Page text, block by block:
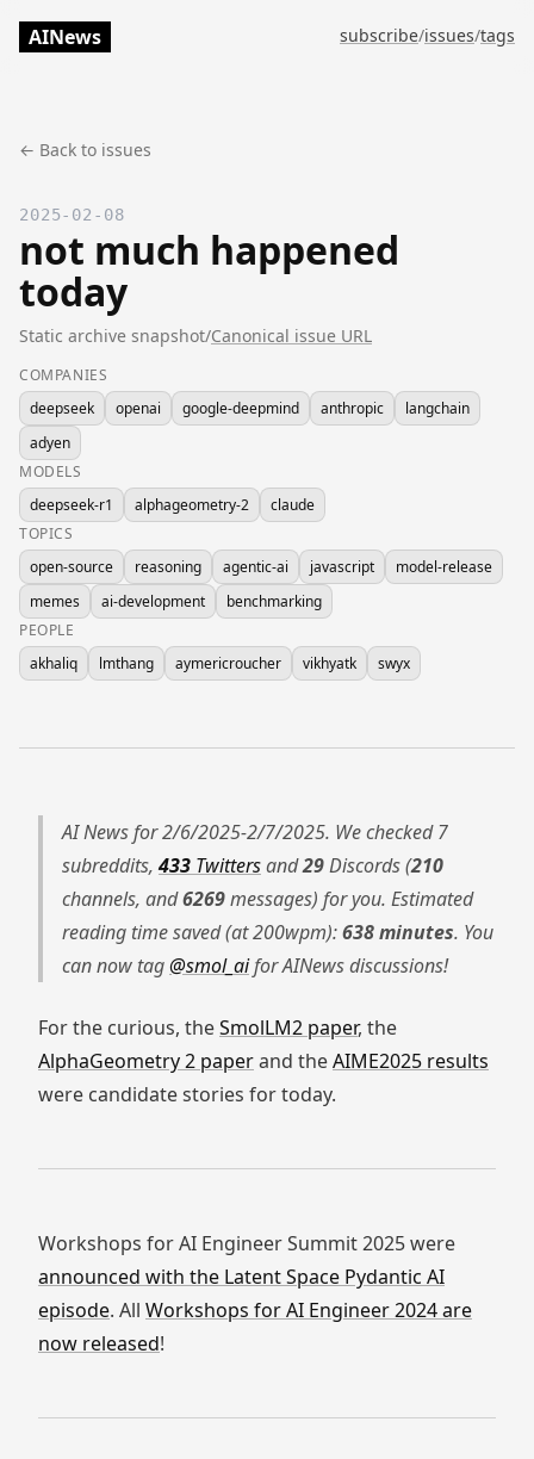
AINews subscribe/issues/tags
← Back to issues
2025-02-08
not much happened
today
Static archive snapshot/Canonical issue URL
COMPANIES
deepseek
openai google-deepmind anthropic
langchain
adyen
MODELS
deepseek-r1
alphageometry-2
claude
TOPICS
open-source
reasoning agentic-ai javascript
model-release
memes
ai-development
benchmarking
PEOPLE
akhaliq
lmthang aymericroucher vikhyatk swyx
AI News for 2/6/2025-2/7/2025. We checked 7
subreddits, 433 Twittersand29Discords (210
channels, and6269messages) for you. Estimated
reading time saved (at 200wpm):638 minutes. You
can now tag@smol_aifor AINews discussions!
For the curious, theSmolLM2 paper, the
AlphaGeometry 2 paperand theAIME2025 results
were candidate stories for today.
Workshops for AI Engineer Summit 2025 were
announced with the Latent Space Pydantic AI
episode. All Workshops for AI Engineer 2024 are
now released!